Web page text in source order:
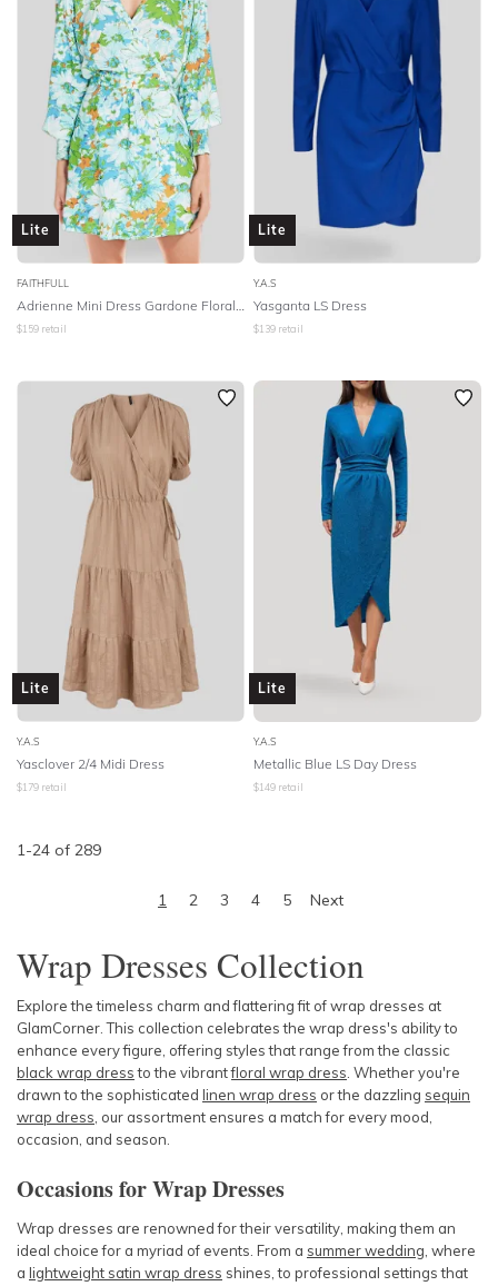
Lite
FAITHFULL
$159 retail
Lite
Y.A.S
Yasganta LS Dress
$139 retail
Lite
Y.A.S
Yasclover 2/4 Midi Dress
$179 retail
Lite
Y.A.S
Metallic Blue LS Day Dress
$149 retail
1-24 of 289
1 2 3 4 5 Next
Wrap Dresses Collection
Explore the timeless charm and flattering fit of wrap dresses at
GlamCorner. This collection celebrates the wrap dress's ability to
enhance every figure, offering styles that range from the classic
black wrap dressto the vibrantfloral wrap dress . Whether you're
drawn to the sophisticated linen wrap dress or the dazzling sequin
wrap dress , our assortment ensures a match for every mood,
occasion, and season.
Occasions for Wrap Dresses
Wrap dresses are renowned for their versatility, making them an
ideal choice for a myriad of events. From a summer wedding , where
a lightweight satin wrap dress shines, to professional settings that